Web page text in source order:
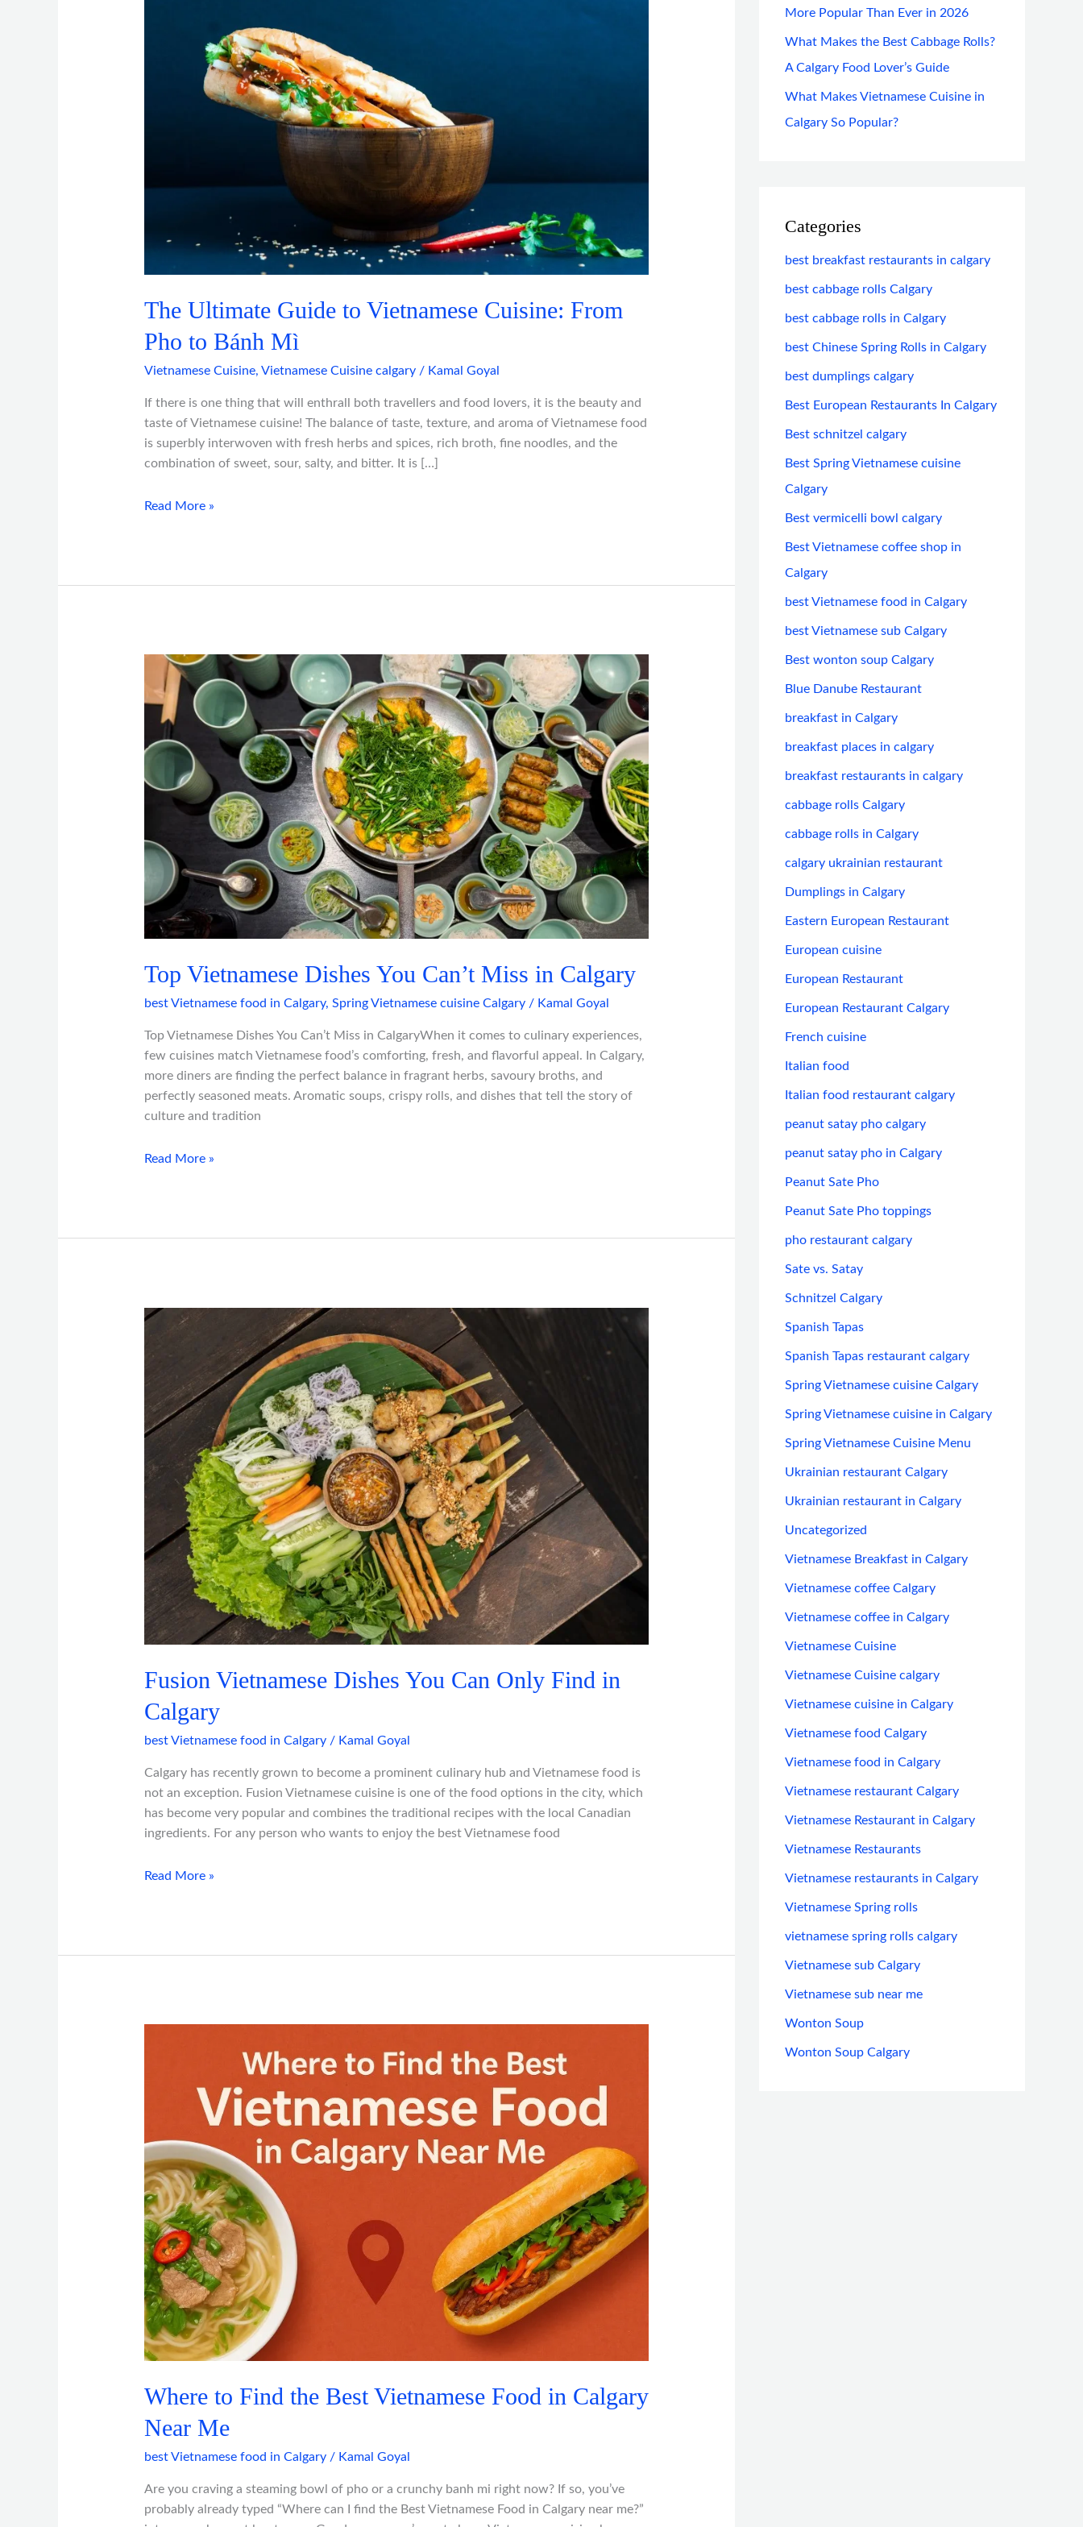
The Ultimate Guide to Vietnamese Cuisine: From
Pho to Bánh Mì
Vietnamese Cuisine, Vietnamese Cuisine calgary/ Kamal Goyal
If there is one thing that will enthrall both travellers and food lovers, it is the beauty and
taste of Vietnamese cuisine! The balance of taste, texture, and aroma of Vietnamese food
is superbly interwoven with fresh herbs and spices, rich broth, fine noodles, and the
combination of sweet, sour, salty, and bitter. It is […]
Read More »
Top Vietnamese Dishes You Can’t Miss in Calgary
best Vietnamese food in Calgary, Spring Vietnamese cuisine Calgary/ Kamal Goyal
Top Vietnamese Dishes You Can’t Miss in CalgaryWhen it comes to culinary experiences,
few cuisines match Vietnamese food’s comforting, fresh, and flavorful appeal. In Calgary,
more diners are finding the perfect balance in fragrant herbs, savoury broths, and
perfectly seasoned meats. Aromatic soups, crispy rolls, and dishes that tell the story of
culture and tradition
Vietnamese
Dishes
You
Can’t
in
Calgary
Read More »
Fusion Vietnamese Dishes You Can Only Find in
Calgary
best Vietnamese food in Calgary/ Kamal Goyal
Calgary has recently grown to become a prominent culinary hub and Vietnamese food is
not an exception. Fusion Vietnamese cuisine is one of the food options in the city, which
has become very popular and combines the traditional recipes with the local Canadian
ingredients. For any person who wants to enjoy the best Vietnamese food
Fusion
Vietnamese
Dishes
Can
Only
Find
Calgary
Read More »
Where to Find the Best Vietnamese Food in Calgary
Near Me
best Vietnamese food in Calgary/ Kamal Goyal
Are you craving a steaming bowl of pho or a crunchy banh mi right now? If so, you’ve
probably already typed “Where can I find the Best Vietnamese Food in Calgary near me?”
Food
in
Calgary
Near
Me
More Popular Than Ever in 2026
What Makes the Best Cabbage Rolls?
A Calgary Food Lover’s Guide
What Makes Vietnamese Cuisine in
Calgary So Popular?
Categories
best breakfast restaurants in calgary
best cabbage rolls Calgary
best cabbage rolls in Calgary
best Chinese Spring Rolls in Calgary
best dumplings calgary
Best European Restaurants In Calgary
Best schnitzel calgary
Best Spring Vietnamese cuisine
Calgary
Best vermicelli bowl calgary
Best Vietnamese coffee shop in
Calgary
best Vietnamese food in Calgary
best Vietnamese sub Calgary
Best wonton soup Calgary
Blue Danube Restaurant
breakfast in Calgary
breakfast places in calgary
breakfast restaurants in calgary
cabbage rolls Calgary
cabbage rolls in Calgary
calgary ukrainian restaurant
Dumplings in Calgary
Eastern European Restaurant
European cuisine
European Restaurant
European Restaurant Calgary
French cuisine
Italian food
Italian food restaurant calgary
peanut satay pho calgary
peanut satay pho in Calgary
Peanut Sate Pho
Peanut Sate Pho toppings
pho restaurant calgary
Sate vs. Satay
Schnitzel Calgary
Spanish Tapas
Spanish Tapas restaurant calgary
Spring Vietnamese cuisine Calgary
Spring Vietnamese cuisine in Calgary
Spring Vietnamese Cuisine Menu
Ukrainian restaurant Calgary
Ukrainian restaurant in Calgary
Uncategorized
Vietnamese Breakfast in Calgary
Vietnamese coffee Calgary
Vietnamese coffee in Calgary
Vietnamese Cuisine
Vietnamese Cuisine calgary
Vietnamese cuisine in Calgary
Vietnamese food Calgary
Vietnamese food in Calgary
Vietnamese restaurant Calgary
Vietnamese Restaurant in Calgary
Vietnamese Restaurants
Vietnamese restaurants in Calgary
Vietnamese Spring rolls
vietnamese spring rolls calgary
Vietnamese sub Calgary
Vietnamese sub near me
Wonton Soup
Wonton Soup Calgary